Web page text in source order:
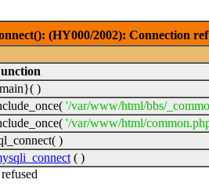
(HY000/2002): Connection
)
'/var/www/html/bbs/
'/var/www/html/
)
( )